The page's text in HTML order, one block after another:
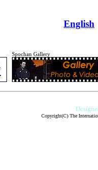
English
Spochan Gallery
Copyright(C) The